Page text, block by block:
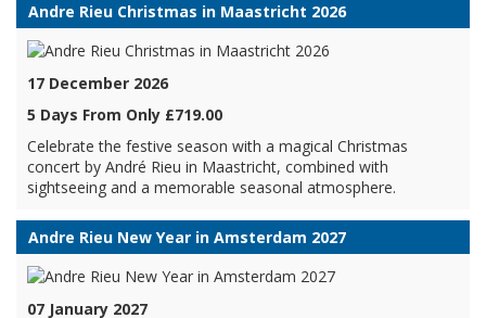
Andre Rieu Christmas in Maastricht 2026
17 December 2026
5 Days From Only £719.00
Celebrate the festive season with a magical Christmas
concert by André Rieu in Maastricht, combined with
sightseeing and a memorable seasonal atmosphere.
Andre Rieu New Year in Amsterdam 2027
07 January 2027